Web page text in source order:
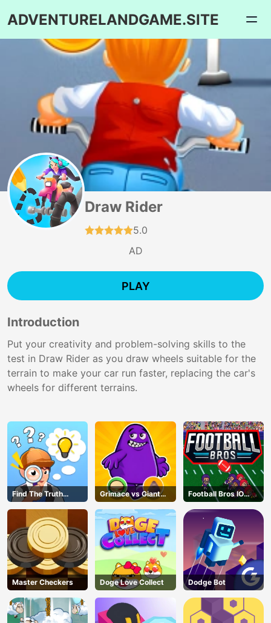
ADVENTURELANDGAME.SITE
Draw Rider
5.0
AD
PLAY
Introduction
Put your creativity and problem-solving skills to the
test in Draw Rider as you draw wheels suitable for the
terrain to make your car run faster, replacing the car's
wheels for different terrains.
Find The Truth
Master
Grimace vs Giant
Clown Shoes
Football Bros IO
Unblocked
Master Checkers Doge Love Collect Dodge Bot